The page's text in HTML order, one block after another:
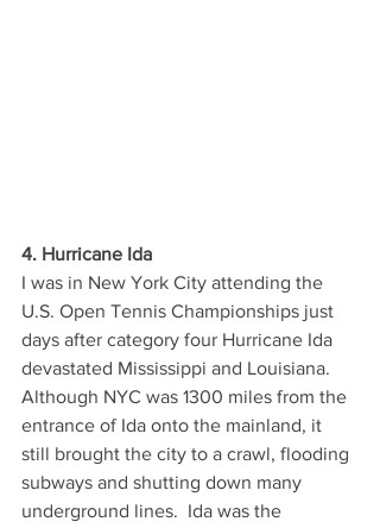
4. Hurricane Ida
I was in New York City attending the
U.S. Open Tennis Championships just
days after category four Hurricane Ida
devastated Mississippi and Louisiana.
Although NYC was 1300 miles from the
entrance of Ida onto the mainland, it
still brought the city to a crawl, flooding
subways and shutting down many
underground lines.  Ida was the